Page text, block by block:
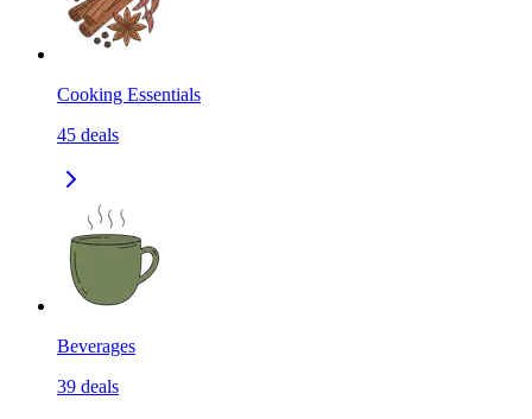
Cooking Essentials
45 deals
Beverages
39 deals